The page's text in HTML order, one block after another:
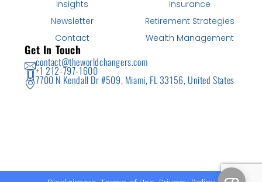
Insights
Newsletter
Contact
Insurance
Retirement Strategies
Wealth Management
Get In Touch
contact@theworldchangers.com
+1 212-797-1600
7700 N Kendall Dr #509, Miami, FL 33156, United States